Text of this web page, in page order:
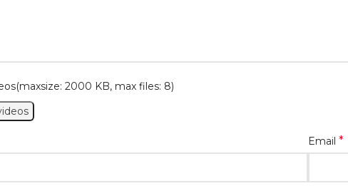
2000 KB, max files: 8)
Email *